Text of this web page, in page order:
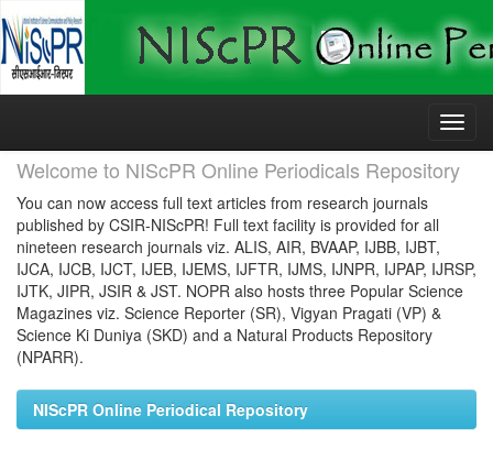
Skip
Welcome to NIScPR Online Periodicals Repository
You can now access full text articles from research journals
published by CSIR-NIScPR! Full text facility is provided for all
nineteen research journals viz. ALIS, AIR, BVAAP, IJBB, IJBT,
IJCA, IJCB, IJCT, IJEB, IJEMS, IJFTR, IJMS, IJNPR, IJPAP, IJRSP,
IJTK, JIPR, JSIR & JST. NOPR also hosts three Popular Science
Magazines viz. Science Reporter (SR), Vigyan Pragati (VP) &
Science Ki Duniya (SKD) and a Natural Products Repository
(NPARR).
NIScPR Online Periodical Repository